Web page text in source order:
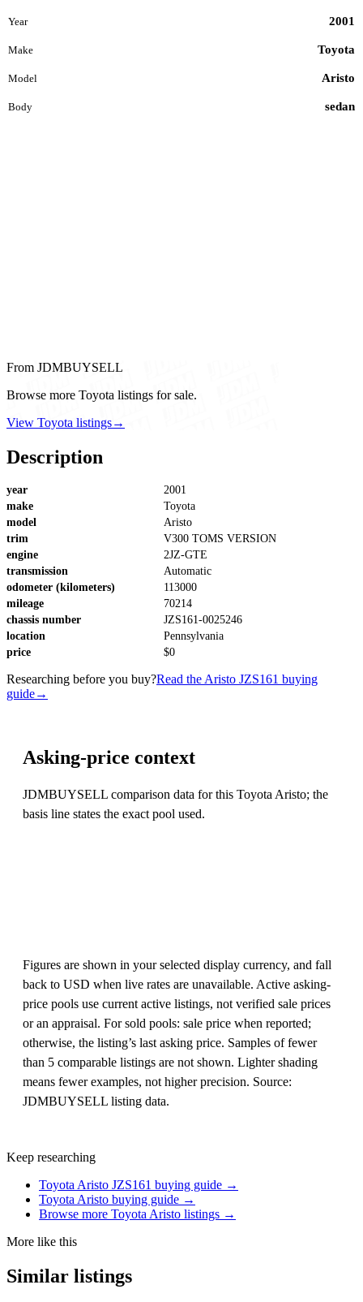
Year 2001
Make Toyota
Model Aristo
Body sedan
From JDMBUYSELL
Browse more Toyota listings for sale.
View Toyota listings→
Description
year
2001
make
Toyota
model
Aristo
trim
V300 TOMS VERSION
engine
2JZ-GTE
transmission
Automatic
odometer (kilometers)
113000
mileage
70214
chassis number
JZS161-0025246
location
Pennsylvania
price
$0
Researching before you buy?Read the Aristo JZS161 buying
guide→
Asking-price context
JDMBUYSELL comparison data for this Toyota Aristo; the
basis line states the exact pool used.
Figures are shown in your selected display currency, and fall
back to USD when live rates are unavailable. Active asking-
price pools use current active listings, not verified sale prices
or an appraisal. For sold pools: sale price when reported;
otherwise, the listing’s last asking price. Samples of fewer
than 5 comparable listings are not shown. Lighter shading
means fewer examples, not higher precision. Source:
JDMBUYSELL listing data.
Keep researching
Toyota Aristo JZS161 buying guide →
Toyota Aristo buying guide →
Browse more Toyota Aristo listings →
More like this
Similar listings